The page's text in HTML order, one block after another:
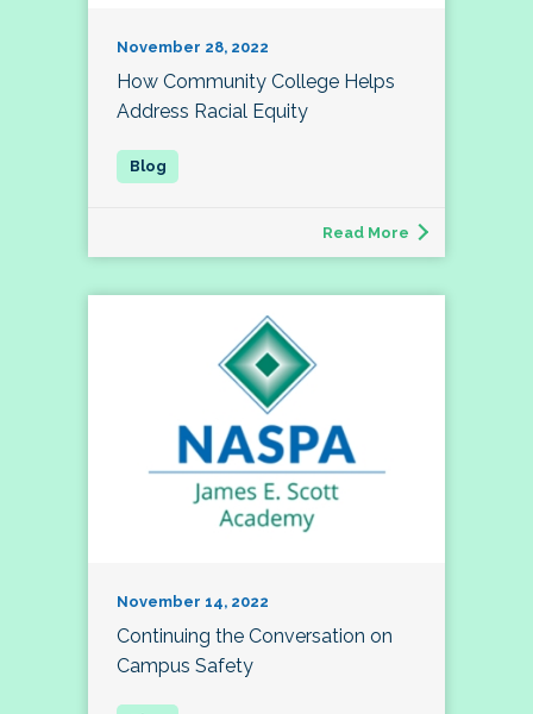
November 28, 2022
How Community College Helps
Address Racial Equity
Read More
November 14, 2022
Continuing the Conversation on
Campus Safety